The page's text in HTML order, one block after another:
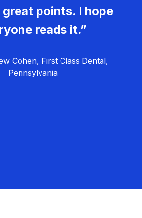
great points. I hope
reads it.”
Cohen, First Class Dental,
Pennsylvania